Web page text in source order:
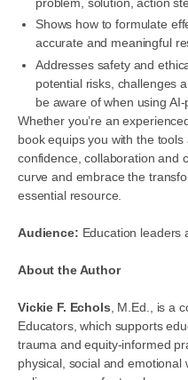
Shows how to formulate
accurate and meaningful
Addresses safety and
potential risks, challenges
be aware of when using AI-
Whether you’re an
book equips you with the
confidence, collaboration and
curve and embrace the
essential resource.
Audience: Education leaders
About the Author
Vickie F. Echols , M.Ed., is a
Educators, which supports
trauma and equity-informed
physical, social and